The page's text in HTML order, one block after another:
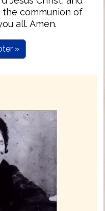
communion of
all. Amen.
»